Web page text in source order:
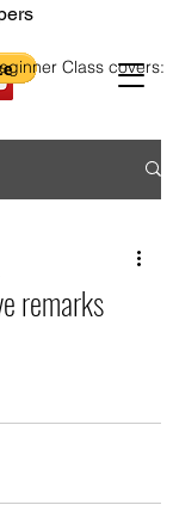
Class covers:
remarks